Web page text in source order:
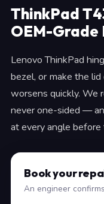
ThinkPad
OEM-Grade
Lenovo ThinkPad
bezel, or make the
worsens quickly. We
never one-sided —
at every angle before
Book your
An engineer